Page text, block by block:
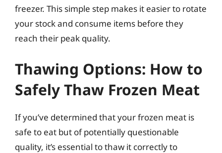
freezer. This simple step makes it easier to rotate
your stock and consume items before they
reach their peak quality.
Thawing Options: How to
Safely Thaw Frozen Meat
If you’ve determined that your frozen meat is
safe to eat but of potentially questionable
quality, it’s essential to thaw it correctly to